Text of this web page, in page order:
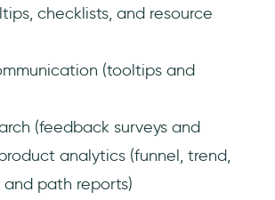
checklists, and resource
(tooltips and
(feedback surveys and
analytics (funnel, trend,
path reports)